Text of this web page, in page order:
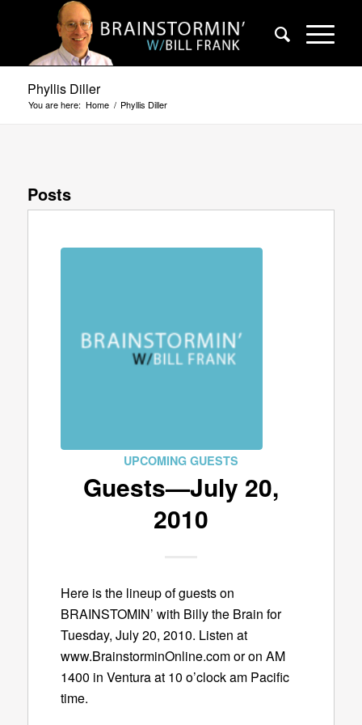
Phyllis Diller
You are here: Home / Phyllis Diller
Posts
UPCOMING GUESTS
Guests—July 20,
2010
Here is the lineup of guests on
BRAINSTOMIN’ with Billy the Brain for
Tuesday, July 20, 2010. Listen at
www.BrainstorminOnline.com or on AM
1400 in Ventura at 10 o’clock am Pacific
time.